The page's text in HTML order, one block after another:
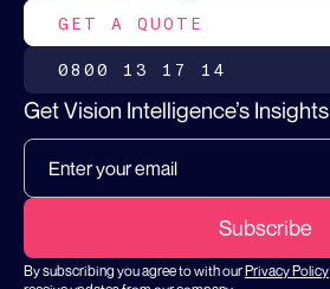
GET A QUOTE
0800 13 17 14
Get Vision Intelligence’s Insights
By subscribing you agree to with ourPrivacy Policy